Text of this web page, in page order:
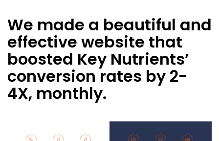
We made a beautiful and
effective website that
boosted Key Nutrients’
conversion rates by 2-
4X, monthly.